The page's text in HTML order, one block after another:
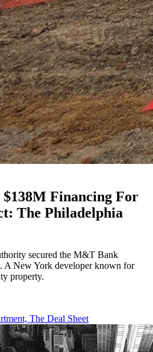
Financing For
The Philadelphia
secured the M&T Bank
A New York developer known for
property.
The Deal Sheet